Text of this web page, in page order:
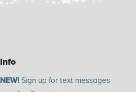
Info
NEW! Sign up for text messages